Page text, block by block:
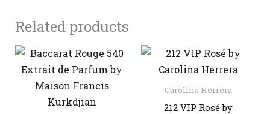
Related products
Carolina Herrera
212 VIP Rosé by